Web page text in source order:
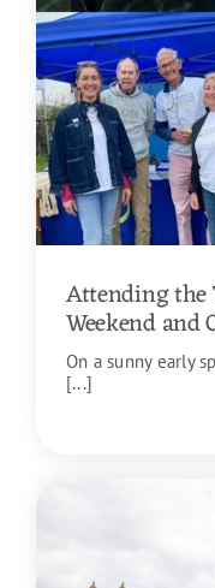
Attending
Weekend and
On a sunny early
[...]